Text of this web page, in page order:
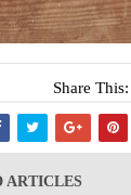
Share This:
ARTICLES